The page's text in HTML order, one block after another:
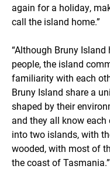
again for a holiday,
call the island home.”
“Although Bruny
people, the island
familiarity with each
Bruny Island share a
shaped by their
and they all know
into two islands, with
wooded, with most of
the coast of Tasmania.”